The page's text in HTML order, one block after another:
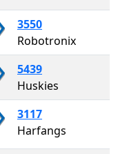
3550
Robotronix
5439
Huskies
3117
Harfangs